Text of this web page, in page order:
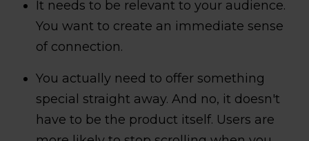
It needs to be relevant to your audience.
You want to create an immediate sense
of connection.
You actually need to offer something
special straight away. And no, it doesn't
have to be the product itself. Users are